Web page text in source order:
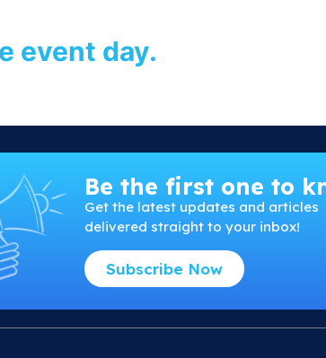
event day.
Be the first one to
Getthelatest updates and articles
delivered straight to your inbox!
Subscribe Now